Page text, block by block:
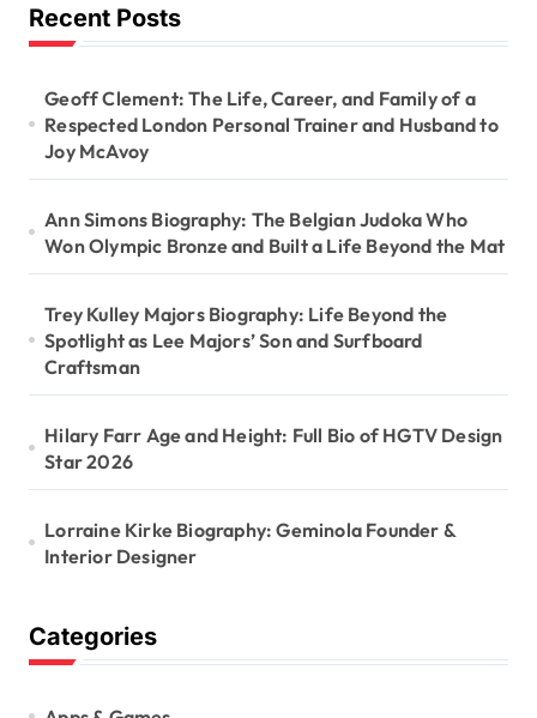
Surfboard
Recent Posts
Geoff Clement: The Life, Career, and Family of a
Respected London Personal Trainer and Husband to
Joy McAvoy
Ann Simons Biography: The Belgian Judoka Who
Won Olympic Bronze and Built a Life Beyond the Mat
Trey Kulley Majors Biography: Life Beyond the
Spotlight as Lee Majors’ Son and Surfboard
Craftsman
Hilary Farr Age and Height: Full Bio of HGTV Design
Star 2026
Lorraine Kirke Biography: Geminola Founder &
Interior Designer
Categories